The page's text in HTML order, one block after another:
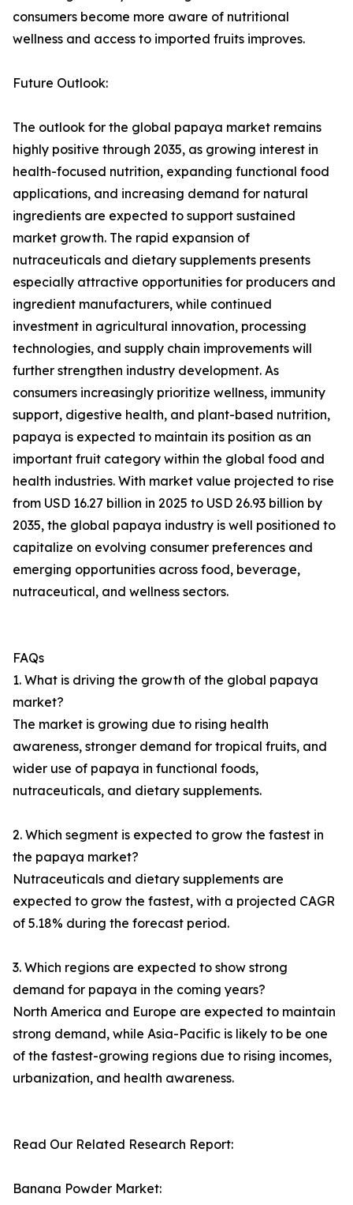
consumers become more aware of nutritional
wellness and access to imported fruits improves.
Future Outlook:
The outlook for the global papaya market remains
highly positive through 2035, as growing interest in
health-focused nutrition, expanding functional food
applications, and increasing demand for natural
ingredients are expected to support sustained
market growth. The rapid expansion of
nutraceuticals and dietary supplements presents
especially attractive opportunities for producers and
ingredient manufacturers, while continued
investment in agricultural innovation, processing
technologies, and supply chain improvements will
further strengthen industry development. As
consumers increasingly prioritize wellness, immunity
support, digestive health, and plant-based nutrition,
papaya is expected to maintain its position as an
important fruit category within the global food and
health industries. With market value projected to rise
from USD 16.27 billion in 2025 to USD 26.93 billion by
2035, the global papaya industry is well positioned to
capitalize on evolving consumer preferences and
emerging opportunities across food, beverage,
nutraceutical, and wellness sectors.
FAQs
1. What is driving the growth of the global papaya
market?
The market is growing due to rising health
awareness, stronger demand for tropical fruits, and
wider use of papaya in functional foods,
nutraceuticals, and dietary supplements.
2. Which segment is expected to grow the fastest in
the papaya market?
Nutraceuticals and dietary supplements are
expected to grow the fastest, with a projected CAGR
of 5.18% during the forecast period.
3. Which regions are expected to show strong
demand for papaya in the coming years?
North America and Europe are expected to maintain
strong demand, while Asia-Pacific is likely to be one
of the fastest-growing regions due to rising incomes,
urbanization, and health awareness.
Read Our Related Research Report:
Banana Powder Market: